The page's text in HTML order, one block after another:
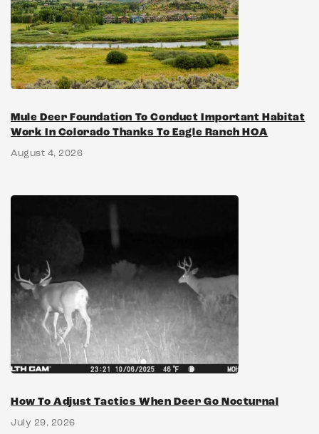
Mule Deer Foundation To Conduct Important Habitat
Work In Colorado Thanks To Eagle Ranch HOA
August 4, 2026
How To Adjust Tactics When Deer Go Nocturnal
July 29, 2026